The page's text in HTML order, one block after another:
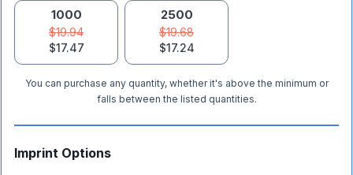
1000
$19.94
$17.47
2500
$19.68
$17.24
You can purchase any quantity, whether it's above the minimum or
falls between the listed quantities.
Imprint Options